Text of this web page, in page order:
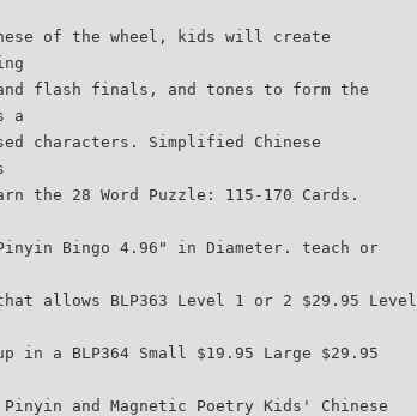
of the wheel, kids will create
flash finals, and tones to form the
a
characters. Simplified Chinese
the 28 Word Puzzle: 115-170 Cards.
Bingo 4.96" in Diameter. teach or
allows BLP363 Level 1 or 2 $29.95 Level
in a BLP364 Small $19.95 Large $29.95
and Magnetic Poetry Kids' Chinese